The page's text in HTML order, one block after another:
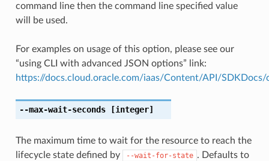
command line then the command line specified value
will be used.
For examples on usage of this option, please see our
“using CLI with advanced JSON options” link:
https://docs.cloud.oracle.com/iaas/Content/API/
--max-wait-seconds[integer]
The maximum time to wait for the resource to reach the
lifecycle state defined by
--wait-for-state . Defaults to